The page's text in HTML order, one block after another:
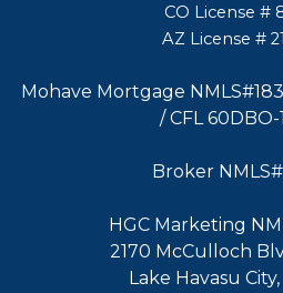
CO License #
AZ License #
Mohave Mortgage
/ CFL 60DBO-
Broker
HGC Marketing
2170 McCulloch
Lake Havasu